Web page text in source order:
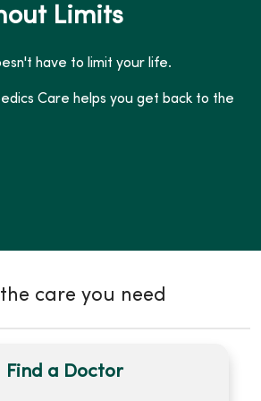
Limits
have to limit your life.
Care helps you get back to the
6
care you need
Find a Doctor